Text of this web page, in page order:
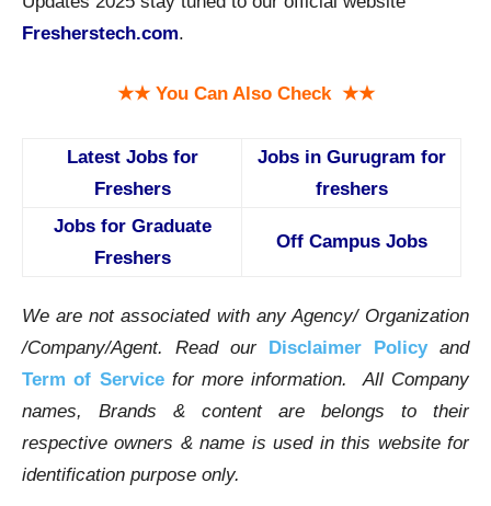
Fresherstech.com.
★★ You Can Also Check ★★
Latest Jobs for
Freshers
Jobs in Gurugram for
freshers
Jobs for Graduate
Freshers
Off Campus Jobs
We are not associated with any Agency/ Organization
/Company/Agent. Read our Disclaimer Policyand
Term of Service for more information. All Company
names, Brands & content are belongs to their
respective owners & name is used in this website for
identification purpose only.